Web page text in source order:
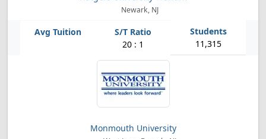
Newark, NJ
20 : 1 11,315
Monmouth University